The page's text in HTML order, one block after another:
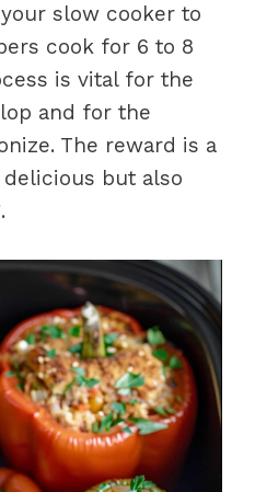
slow cooker to
cook for 6 to 8
is vital for the
and for the
The reward is a
but also